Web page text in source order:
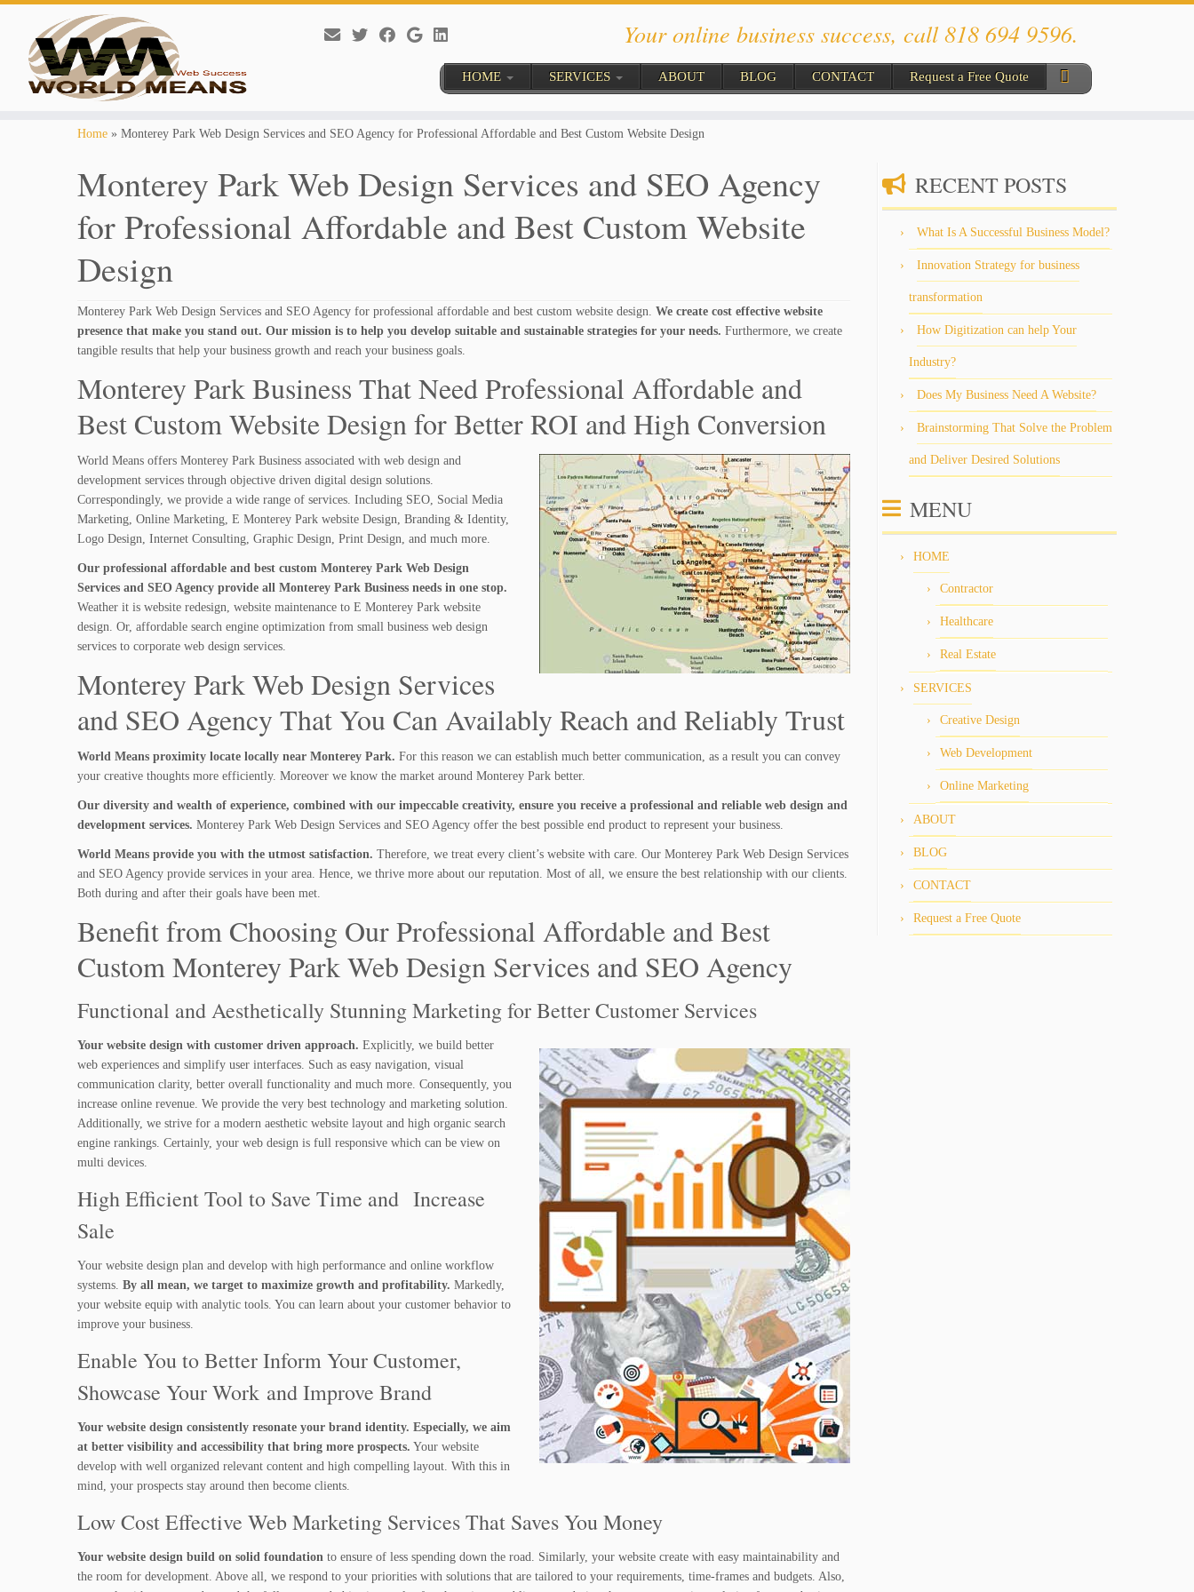
Your online business success, call 818 694 9596.
HOME SERVICES ABOUT BLOG CONTACT Request a Free Quote
Home » Monterey Park Web Design Services and SEO Agency for Professional Affordable and Best Custom Website Design
Monterey Park Web Design Services and SEO Agency
for Professional Affordable and Best Custom Website
Design
Monterey Park Web Design Services and SEO Agency for professional affordable and best custom website design. We create cost effective website
presence that make you stand out. Our mission is to help you develop suitable and sustainable strategies for your needs. Furthermore, we create
tangible results that help your business growth and reach your business goals.
Monterey Park Business That Need Professional Affordable and
Best Custom Website Design for Better ROI and High Conversion
World Means offers Monterey Park Business associated with web design and
development services through objective driven digital design solutions.
Correspondingly, we provide a wide range of services. Including SEO, Social Media
Marketing, Online Marketing, E Monterey Park website Design, Branding & Identity,
Logo Design, Internet Consulting, Graphic Design, Print Design, and much more.
Our professional affordable and best custom Monterey Park Web Design
Services and SEO Agency provide all Monterey Park Business needs in one stop.
Weather it is website redesign, website maintenance to E Monterey Park website
design. Or, affordable search engine optimization from small business web design
services to corporate web design services.
Monterey Park Web Design Services
and SEO Agency That You Can Availably Reach and Reliably Trust
World Means proximity locate locally near Monterey Park. For this reason we can establish much better communication, as a result you can convey
your creative thoughts more efficiently. Moreover we know the market around Monterey Park better.
Our diversity and wealth of experience, combined with our impeccable creativity, ensure you receive a professional and reliable web design and
development services. Monterey Park Web Design Services and SEO Agency offer the best possible end product to represent your business.
World Means provide you with the utmost satisfaction. Therefore, we treat every client’s website with care. Our Monterey Park Web Design Services
and SEO Agency provide services in your area. Hence, we thrive more about our reputation. Most of all, we ensure the best relationship with our clients.
Both during and after their goals have been met.
Benefit from Choosing Our Professional Affordable and Best
Custom Monterey Park Web Design Services and SEO Agency
Functional and Aesthetically Stunning Marketing for Better Customer Services
Your website design with customer driven approach. Explicitly, we build better
web experiences and simplify user interfaces. Such as easy navigation, visual
communication clarity, better overall functionality and much more. Consequently, you
increase online revenue. We provide the very best technology and marketing solution.
Additionally, we strive for a modern aesthetic website layout and high organic search
engine rankings. Certainly, your web design is full responsive which can be view on
multi devices.
High Efficient Tool to Save Time and Increase
Sale
Your website design plan and develop with high performance and online workflow
systems. By all mean, we target to maximize growth and profitability. Markedly,
your website equip with analytic tools. You can learn about your customer behavior to
improve your business.
Enable You to Better Inform Your Customer,
Showcase Your Work and Improve Brand
Your website design consistently resonate your brand identity. Especially, we aim
at better visibility and accessibility that bring more prospects. Your website
develop with well organized relevant content and high compelling layout. With this in
mind, your prospects stay around then become clients.
Low Cost Effective Web Marketing Services That Saves You Money
Your website design build on solid foundation to ensure of less spending down the road. Similarly, your website create with easy maintainability and
the room for development. Above all, we respond to your priorities with solutions that are tailored to your requirements, time-frames and budgets. Also,
RECENT POSTS
What Is A Successful Business Model?
Innovation Strategy for business
transformation
How Digitization can help Your
Industry?
Does My Business Need A Website?
Brainstorming That Solve the Problem
and Deliver Desired Solutions
MENU
HOME
Contractor
Healthcare
Real Estate
SERVICES
Creative Design
Web Development
Online Marketing
ABOUT
BLOG
CONTACT
Request a Free Quote